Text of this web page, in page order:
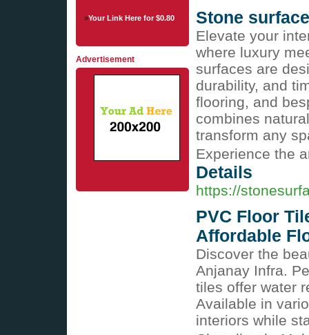
»Your Link Here for $0.80
Advertisement
Stone surface
Elevate your
where luxury
surfaces are
durability, and
flooring, and
combines
transform any
Experience the
Details
https://
PVC Floor
Affordable
Discover the
Anjanay Infra.
tiles offer water
Available in
interiors while